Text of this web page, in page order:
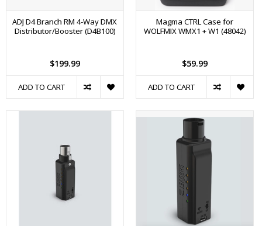
ADJ D4 Branch RM 4-Way DMX
Distributor/Booster (D4B100)
$199.99
ADD TO CART
Magma CTRL Case for
WOLFMIX WMX1 + W1 (48042)
$59.99
ADD TO CART